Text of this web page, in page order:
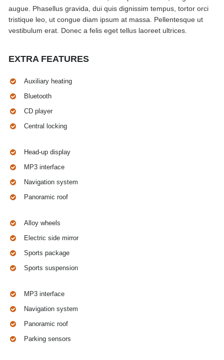
augue. Phasellus gravida, dui quis dignissim tempus, tortor orci
tristique leo, ut congue diam ipsum at massa. Pellentesque ut
vestibulum erat. Donec a felis eget tellus laoreet ultrices.
EXTRA FEATURES
Auxiliary heating
Bluetooth
CD player
Central locking
Head-up display
MP3 interface
Navigation system
Panoramic roof
Alloy wheels
Electric side mirror
Sports package
Sports suspension
MP3 interface
Navigation system
Panoramic roof
Parking sensors